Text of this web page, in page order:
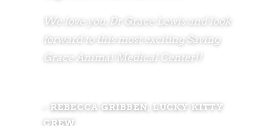
We love you, Dr Grace Lewis and look
forward to this most exciting Saving
Grace Animal Medical Center!!
- REBECCA GRIBBEN, LUCKY KITTY
CREW